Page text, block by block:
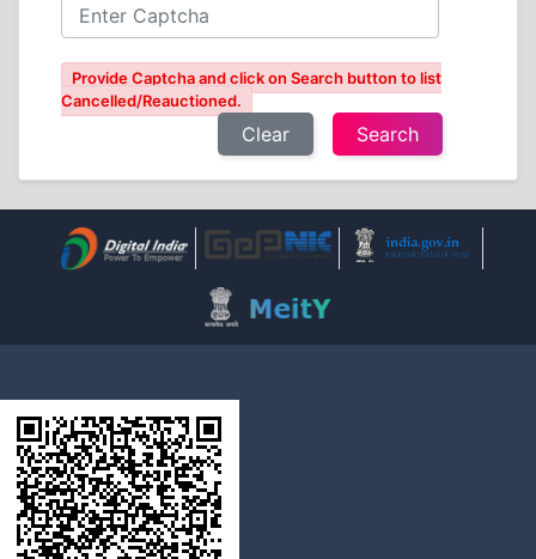
Provide Captcha and click on Search button to list
Cancelled/Reauctioned.
Clear